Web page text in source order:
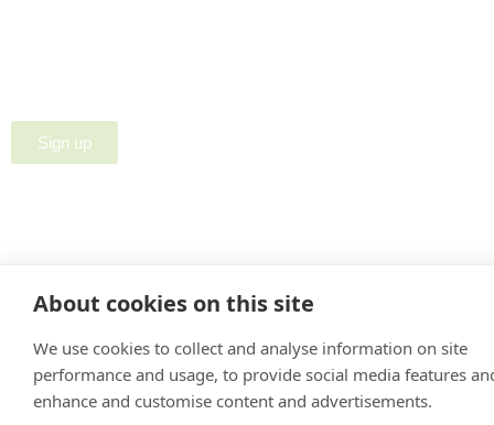
Sign up
About cookies on this site
We use cookies to collect and analyse information on site
performance and usage, to provide social media features
enhance and customise content and advertisements.